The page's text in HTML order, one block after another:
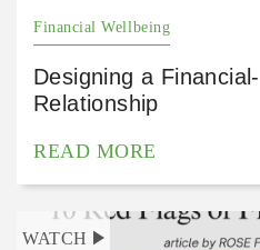
Financial Wellbeing
Designing a
Relationship
READ MORE
WATCH